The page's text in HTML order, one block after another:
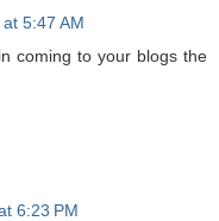
5:47 AM
coming to your blogs the
6:23 PM